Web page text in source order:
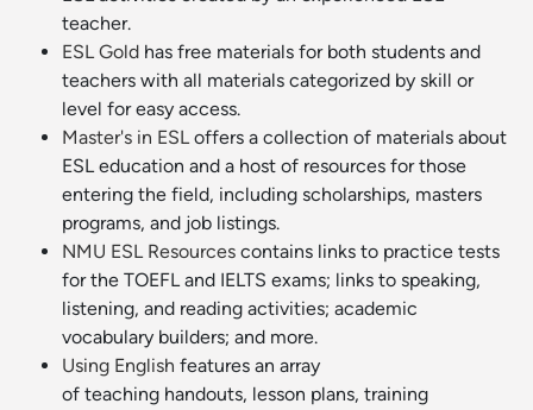
teacher.
ESL Gold has free materials for both students and
teachers with all materials categorized by skill or
level for easy access.
Master's in ESLoffers a collection of materials about
ESL education and a host of resources for those
entering the field, including scholarships, masters
programs, and job listings.
NMU ESL Resources contains links to practice tests
for the TOEFL and IELTS exams; links to speaking,
listening, and reading activities; academic
vocabulary builders; and more.
Using English features an array
of teaching handouts, lesson plans, training